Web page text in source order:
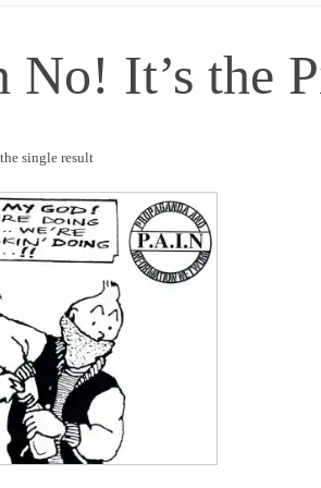
No! It’s the
single result